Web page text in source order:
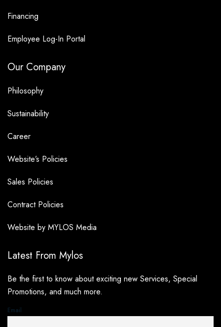
Financing
Employee Log-In Portal
Our Company
Philosophy
Sustainability
Career
Website’s Policies
Sales Policies
Contract Policies
Website by MYLOS Media
Latest From Mylos
Be the first to know about exciting new Services, Special
Promotions, and much more.
Email